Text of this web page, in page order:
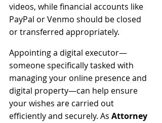
videos, while financial accounts like
PayPal or Venmo should be closed
or transferred appropriately.
Appointing a digital executor—
someone specifically tasked with
managing your online presence and
digital property—can help ensure
your wishes are carried out
efficiently and securely. As Attorney